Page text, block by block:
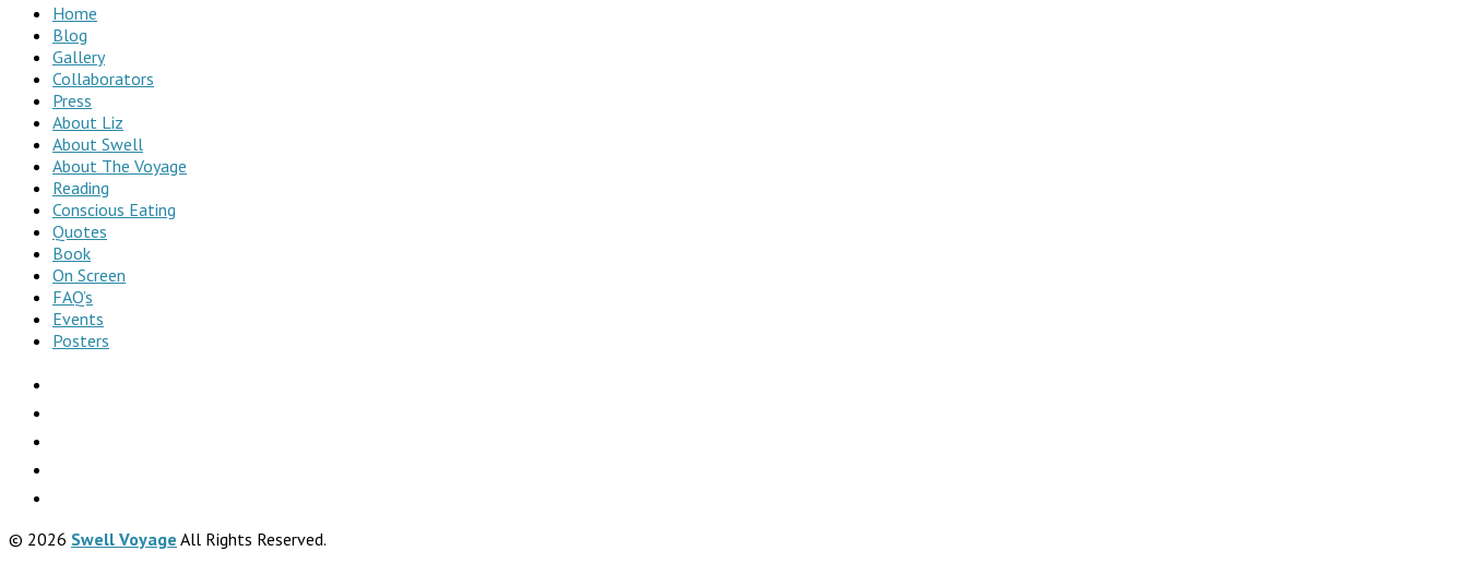
Home
Blog
Gallery
Collaborators
Press
About Liz
About Swell
About The Voyage
Reading
Conscious Eating
Quotes
Book
On Screen
FAQ’s
Events
Posters
© 2026 Swell Voyage All Rights Reserved.